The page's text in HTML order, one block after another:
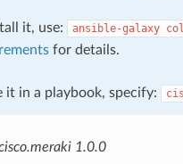
it, use: ansible-galaxy
for details.
it in a playbook, specify:
1.0.0